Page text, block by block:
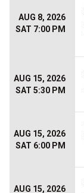
AUG 8, 2026
SAT 7:00 PM
AUG 15, 2026
SAT 5:30 PM
AUG 15, 2026
SAT 6:00 PM
AUG 15, 2026